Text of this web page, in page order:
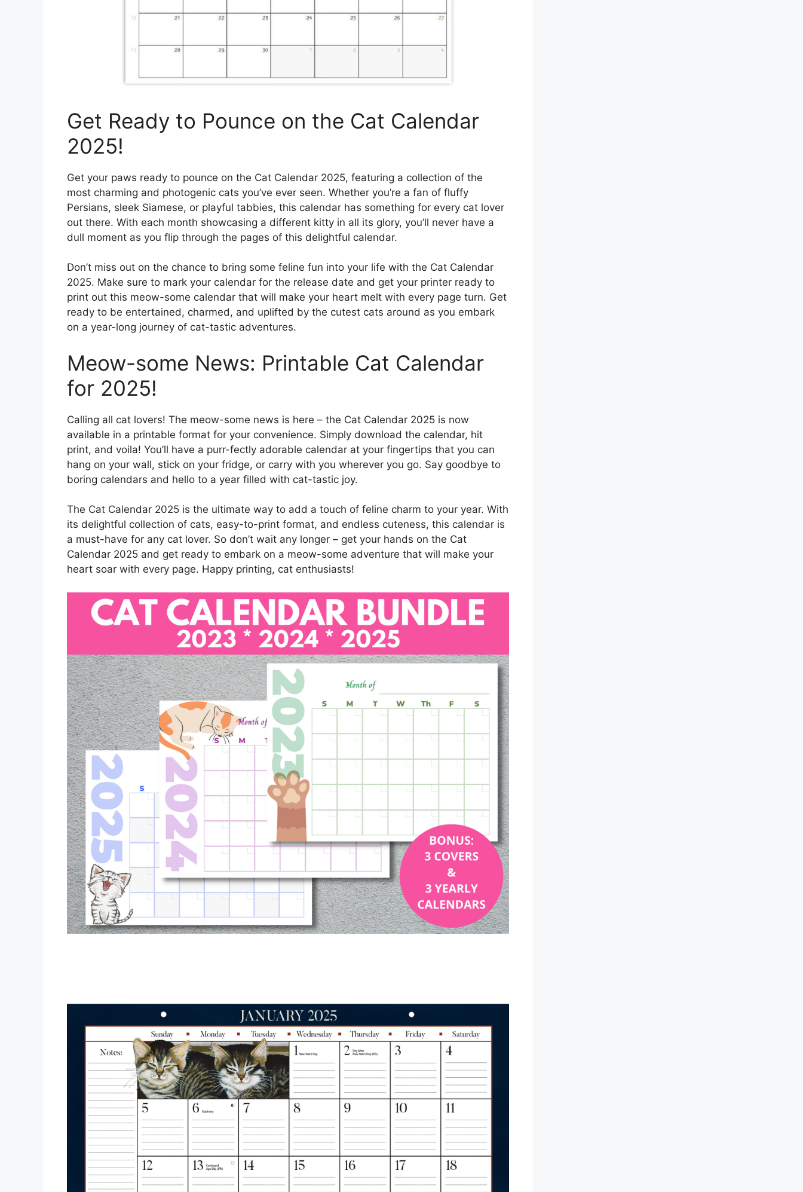
Get Ready to Pounce on the Cat Calendar
2025!
Get your paws ready to pounce on the Cat Calendar 2025, featuring a collection of the
most charming and photogenic cats you’ve ever seen. Whether you’re a fan of fluffy
Persians, sleek Siamese, or playful tabbies, this calendar has something for every cat lover
out there. With each month showcasing a different kitty in all its glory, you’ll never have a
dull moment as you flip through the pages of this delightful calendar.
Don’t miss out on the chance to bring some feline fun into your life with the Cat Calendar
2025. Make sure to mark your calendar for the release date and get your printer ready to
print out this meow-some calendar that will make your heart melt with every page turn. Get
ready to be entertained, charmed, and uplifted by the cutest cats around as you embark
on a year-long journey of cat-tastic adventures.
Meow-some News: Printable Cat Calendar
for 2025!
Calling all cat lovers! The meow-some news is here – the Cat Calendar 2025 is now
available in a printable format for your convenience. Simply download the calendar, hit
print, and voila! You’ll have a purr-fectly adorable calendar at your fingertips that you can
hang on your wall, stick on your fridge, or carry with you wherever you go. Say goodbye to
boring calendars and hello to a year filled with cat-tastic joy.
The Cat Calendar 2025 is the ultimate way to add a touch of feline charm to your year. With
its delightful collection of cats, easy-to-print format, and endless cuteness, this calendar is
a must-have for any cat lover. So don’t wait any longer – get your hands on the Cat
Calendar 2025 and get ready to embark on a meow-some adventure that will make your
heart soar with every page. Happy printing, cat enthusiasts!